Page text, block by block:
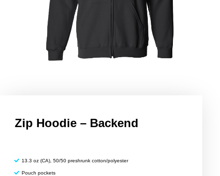
Zip Hoodie – Backend
13.3 oz (CA), 50/50 preshrunk cotton/polyester
Pouch pockets